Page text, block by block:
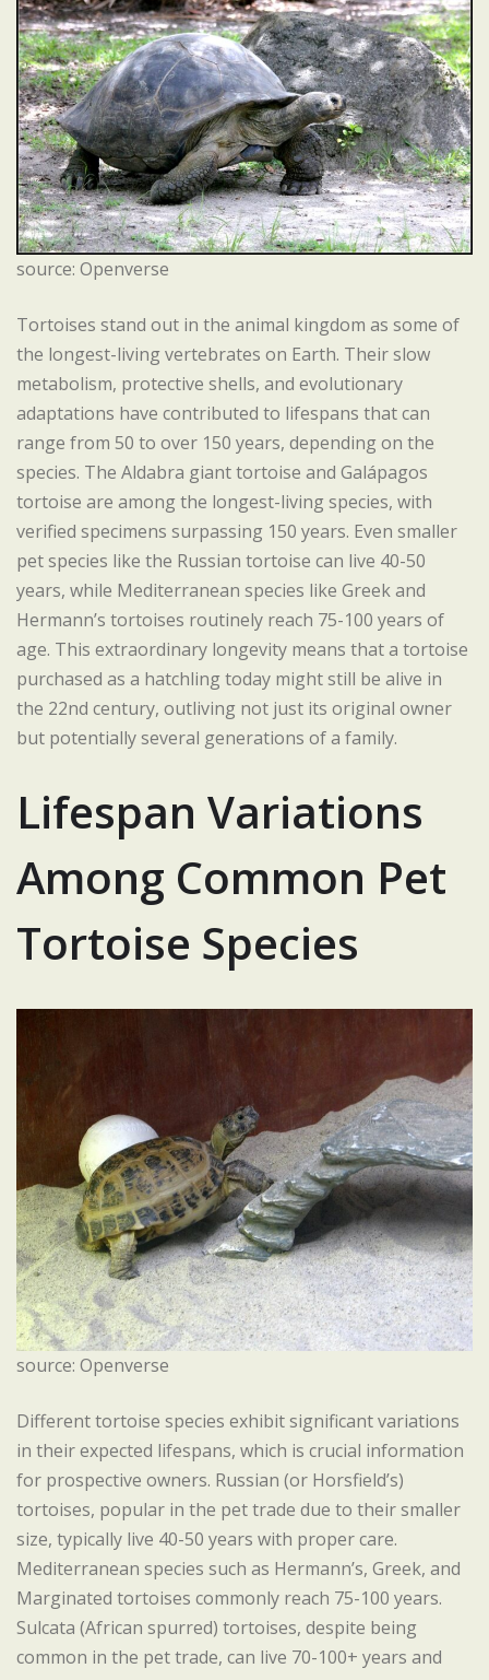
source: Openverse
Tortoises stand out in the animal kingdom as some of
the longest-living vertebrates on Earth. Their slow
metabolism, protective shells, and evolutionary
adaptations have contributed to lifespans that can
range from 50 to over 150 years, depending on the
species. The Aldabra giant tortoise and Galápagos
tortoise are among the longest-living species, with
verified specimens surpassing 150 years. Even smaller
pet species like the Russian tortoise can live 40-50
years, while Mediterranean species like Greek and
Hermann’s tortoises routinely reach 75-100 years of
age. This extraordinary longevity means that a tortoise
purchased as a hatchling today might still be alive in
the 22nd century, outliving not just its original owner
but potentially several generations of a family.
Lifespan Variations
Among Common Pet
Tortoise Species
source: Openverse
Different tortoise species exhibit significant variations
in their expected lifespans, which is crucial information
for prospective owners. Russian (or Horsfield’s)
tortoises, popular in the pet trade due to their smaller
size, typically live 40-50 years with proper care.
Mediterranean species such as Hermann’s, Greek, and
Marginated tortoises commonly reach 75-100 years.
Sulcata (African spurred) tortoises, despite being
common in the pet trade, can live 70-100+ years and